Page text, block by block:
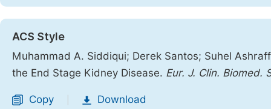
ACS Style
Muhammad A. Siddiqui; Derek Santos; Suhel
the End Stage Kidney Disease. Eur. J. Clin. Biomed.
Copy Download